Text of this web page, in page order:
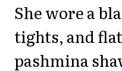
She wore a
tights, and
pashmina